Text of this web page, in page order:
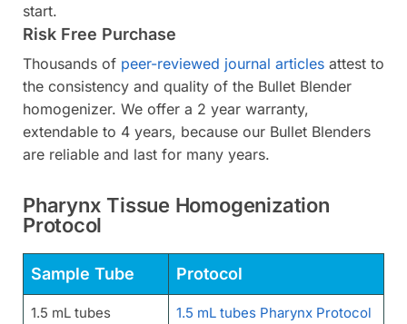
start.
Risk Free Purchase
Thousands of peer-reviewed journal articles attest to
the consistency and quality of the Bullet Blender
homogenizer. We offer a 2 year warranty,
extendable to 4 years, because our Bullet Blenders
are reliable and last for many years.
Pharynx Tissue Homogenization
Protocol
Sample Tube Protocol
1.5 mL tubes 1.5 mL tubes Pharynx Protocol